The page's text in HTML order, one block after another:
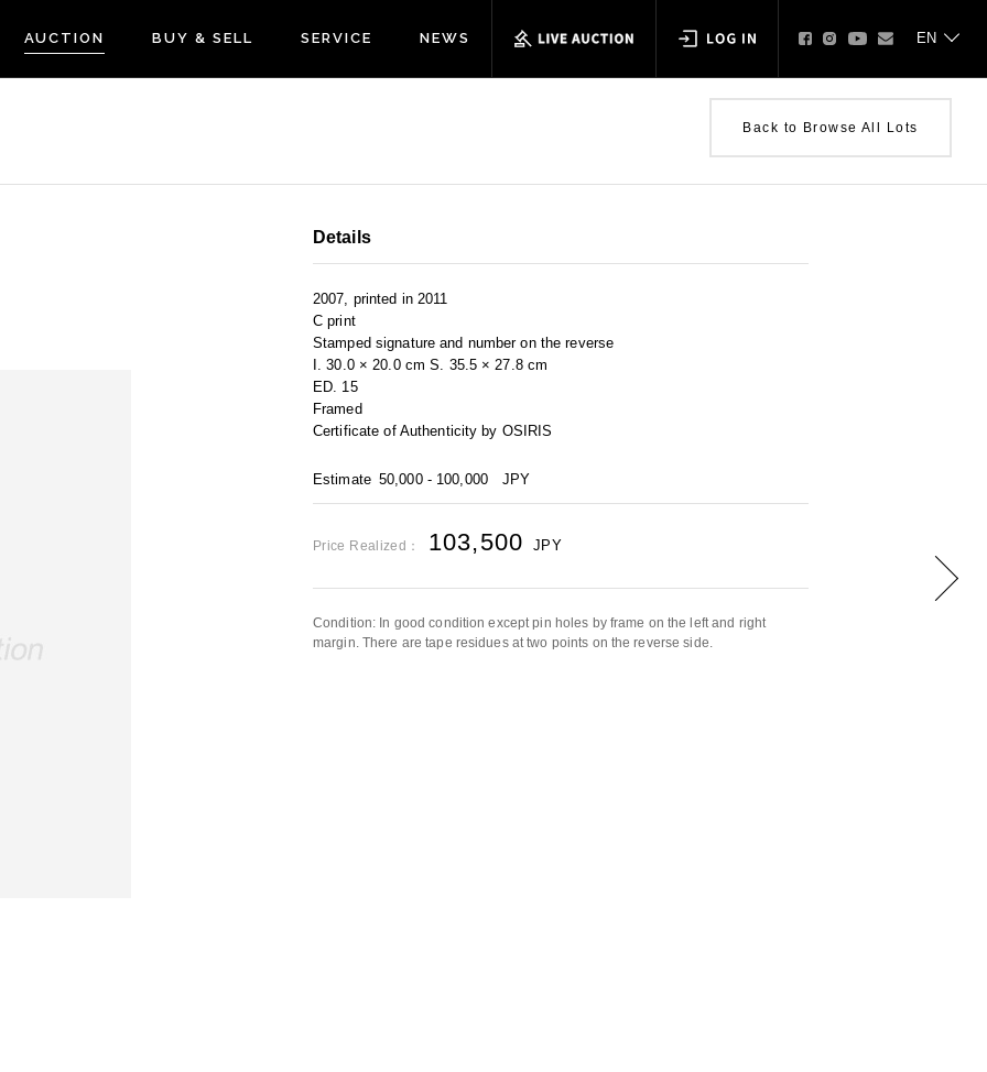
AUCTION BUY & SELL SERVICE NEWS
Back to Browse All Lots
Details
2007, printed in 2011
C print
Stamped signature and number on the reverse
I. 30.0 × 20.0 cm S. 35.5 × 27.8 cm
ED. 15
Framed
Certificate of Authenticity by OSIRIS
Estimate 50,000 - 100,000 JPY
Price Realized： 103,500 JPY
Condition: In good condition except pin holes by frame on the left and right
margin. There are tape residues at two points on the reverse side.